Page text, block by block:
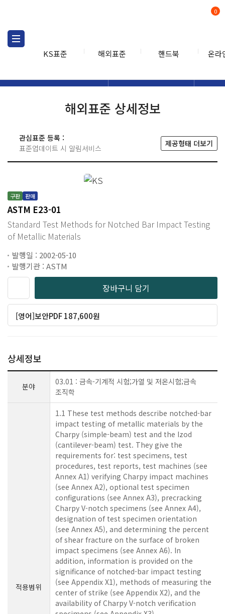
KS표준 해외표준 핸드북 온라
0
해외표준 상세정보
관심표준 등록 :
표준업데이트 시 알림서비스
제공형태 더보기
구판 판매
ASTM E23-01
Standard Test Methods for Notched Bar Impact Testing
of Metallic Materials
발행일 : 2002-05-10
발행기관 : ASTM
장바구니 담기
[영어]보안PDF 187,600원
상세정보
분야
03.01 : 금속-기계적 시험;가열 및 저온시험;금속
조직학
적용범위
1.1 These test methods describe notched-bar
impact testing of metallic materials by the
Charpy (simple-beam) test and the Izod
(cantilever-beam) test. They give the
requirements for: test specimens, test
procedures, test reports, test machines (see
Annex A1) verifying Charpy impact machines
(see Annex A2), optional test specimen
configurations (see Annex A3), precracking
Charpy V-notch specimens (see Annex A4),
designation of test specimen orientation
(see Annex A5), and determining the percent
of shear fracture on the surface of broken
impact specimens (see Annex A6). In
addition, information is provided on the
significance of notched-bar impact testing
(see Appendix X1), methods of measuring the
center of strike (see Appendix X2), and the
availability of Charpy V-notch verification